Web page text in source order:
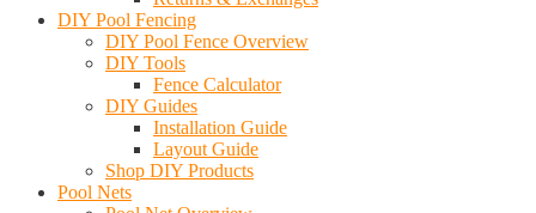
DIY Pool Fencing
DIY Pool Fence Overview
DIY Tools
Fence Calculator
DIY Guides
Installation Guide
Layout Guide
Shop DIY Products
Pool Nets